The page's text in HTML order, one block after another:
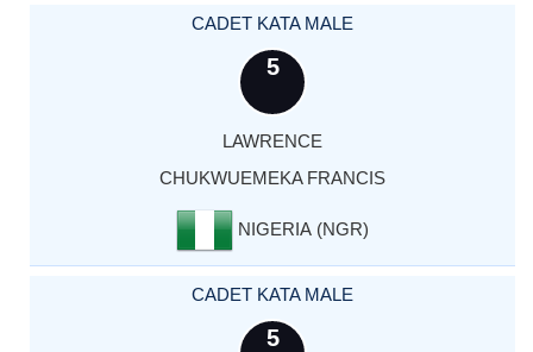
CADET KATA MALE
5
LAWRENCE
CHUKWUEMEKA FRANCIS
NIGERIA (NGR)
CADET KATA MALE
5